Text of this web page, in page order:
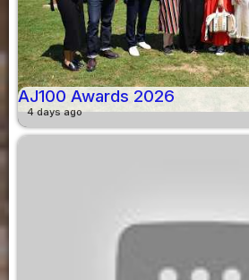
AJ100 Awards 2026
4 days ago